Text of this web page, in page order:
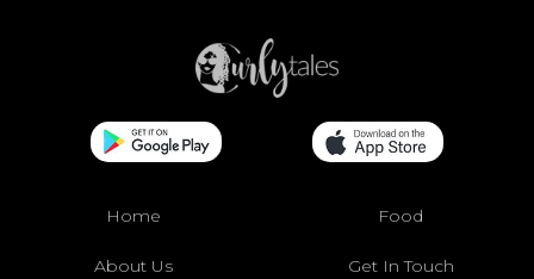
Home Food
About Us Get In Touch